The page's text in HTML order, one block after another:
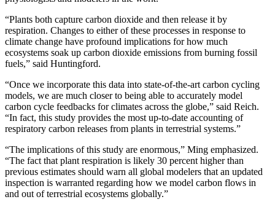
“Plants both capture carbon dioxide and then release it by
respiration. Changes to either of these processes in response to
climate change have profound implications for how much
ecosystems soak up carbon dioxide emissions from burning fossil
fuels,” said Huntingford.
“Once we incorporate this data into state-of-the-art carbon cycling
models, we are much closer to being able to accurately model
carbon cycle feedbacks for climates across the globe,” said Reich.
“In fact, this study provides the most up-to-date accounting of
respiratory carbon releases from plants in terrestrial systems.”
“The implications of this study are enormous,” Ming emphasized.
“The fact that plant respiration is likely 30 percent higher than
previous estimates should warn all global modelers that an updated
inspection is warranted regarding how we model carbon flows in
and out of terrestrial ecosystems globally.”